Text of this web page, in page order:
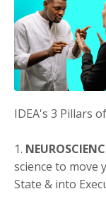
IDEA's 3 Pillars
1.
science to move
State & into